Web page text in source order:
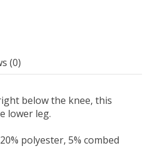
(0)
below the knee, this
lower leg.
polyester, 5% combed